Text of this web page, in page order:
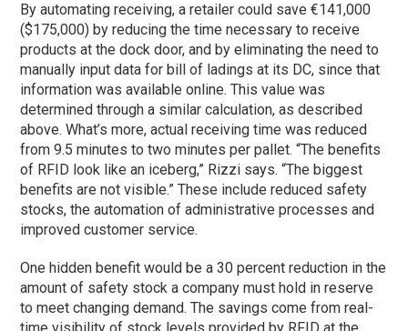
By automating receiving, a retailer could save €141,000
($175,000) by reducing the time necessary to receive
products at the dock door, and by eliminating the need to
manually input data for bill of ladings at its DC, since that
information was available online. This value was
determined through a similar calculation, as described
above. What’s more, actual receiving time was reduced
from 9.5 minutes to two minutes per pallet. “The benefits
of RFID look like an iceberg,” Rizzi says. “The biggest
benefits are not visible.” These include reduced safety
stocks, the automation of administrative processes and
improved customer service.
One hidden benefit would be a 30 percent reduction in the
amount of safety stock a company must hold in reserve
to meet changing demand. The savings come from real-